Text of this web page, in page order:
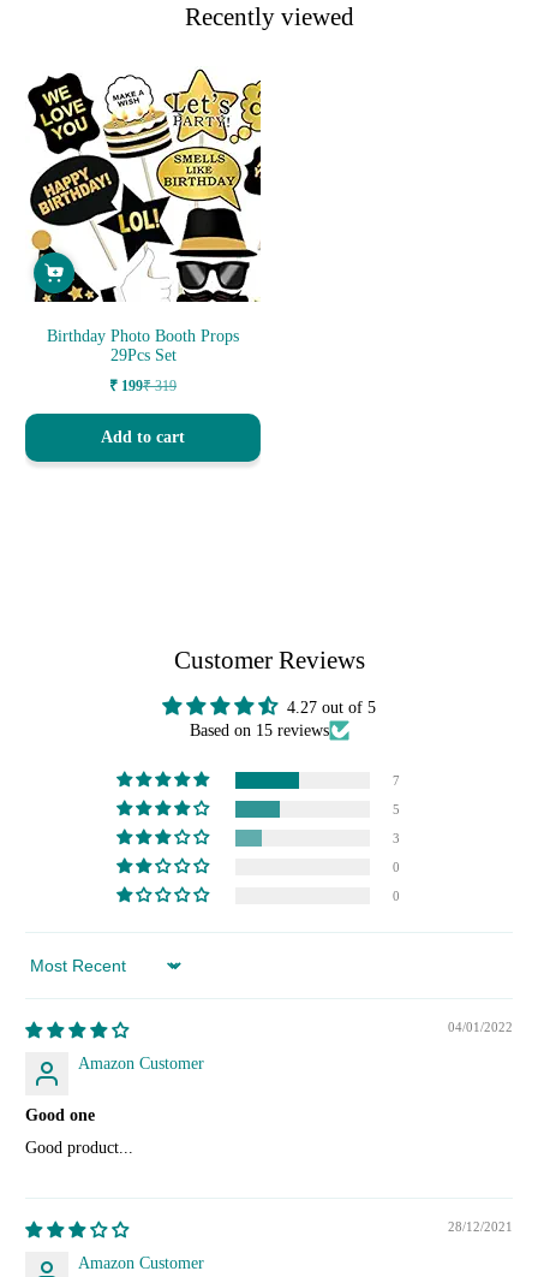
Recently viewed
Birthday Photo Booth Props
29Pcs Set
Sale
₹ 199
Regular₹ 319
Add to cart
Customer Reviews
4.27 out of 5
Based on 15 reviews
7
5
3
0
0
Sort by
04/01/2022
Amazon Customer
Good one
Good product...
28/12/2021
Amazon Customer